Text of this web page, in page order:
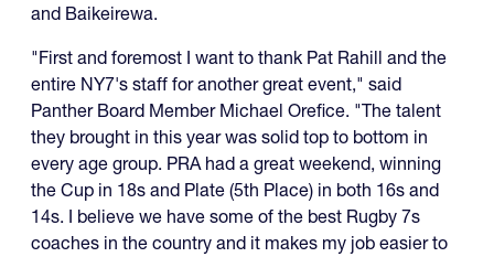
and Baikeirewa.
"First and foremost I want to thank Pat Rahill and the
entire NY7's staff for another great event," said
Panther Board Member Michael Orefice. "The talent
they brought in this year was solid top to bottom in
every age group. PRA had a great weekend, winning
the Cup in 18s and Plate (5th Place) in both 16s and
14s. I believe we have some of the best Rugby 7s
coaches in the country and it makes my job easier to